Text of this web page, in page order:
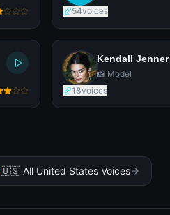
54voices
Kendall Jenner
📸 Model
18voices
🇺🇸 All United States Voices